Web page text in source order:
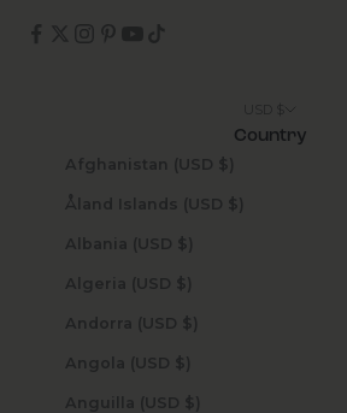
Country
Afghanistan (USD $)
Åland Islands (USD $)
Albania (USD $)
Algeria (USD $)
Andorra (USD $)
Angola (USD $)
Anguilla (USD $)